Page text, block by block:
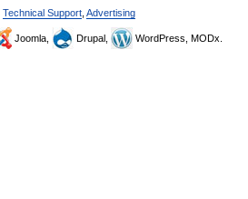
Technical Support Advertising
Joomla, Drupal, WordPress, MODx.